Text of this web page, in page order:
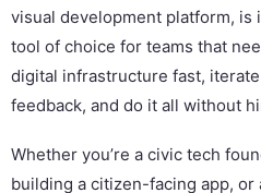
visual development platform, is
tool of choice for teams that
digital infrastructure fast,
feedback, and do it all without
Whether you’re a civic tech
building a citizen-facing app, or